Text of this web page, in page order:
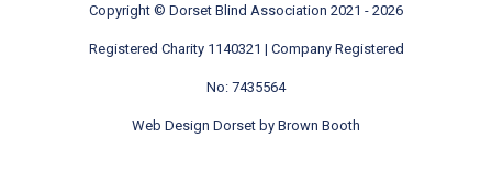
Copyright © Dorset Blind Association 2021 - 2026
Registered Charity 1140321 | Company Registered
No: 7435564
Web Design Dorset by Brown Booth